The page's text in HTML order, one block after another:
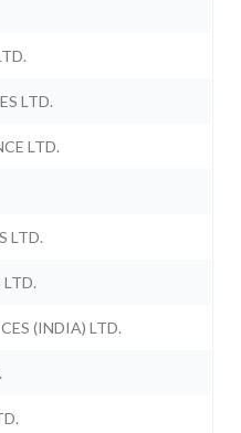
LTD.
LTD.
LTD.
(INDIA) LTD.